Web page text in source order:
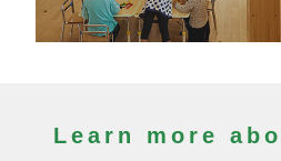
Learn more